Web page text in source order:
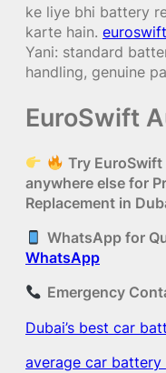
ke liye bhi battery
karte hain.
Yani: standard
handling, genuine
EuroSwift
Try
anywhere else for
Replacement in
WhatsApp for
WhatsApp
Emergency
Dubai’s best car
average car battery